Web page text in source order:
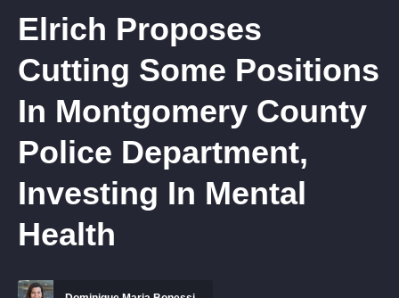
Elrich Proposes
Cutting Some Positions
In Montgomery County
Police Department,
Investing In Mental
Health